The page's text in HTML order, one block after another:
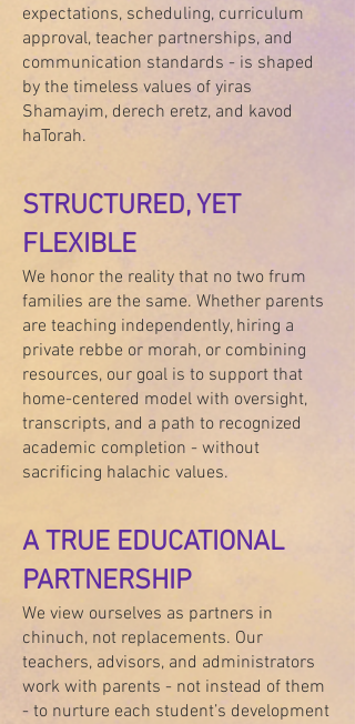
expectations, scheduling, curriculum
approval, teacher partnerships, and
communication standards - is shaped
by the timeless values of yiras
Shamayim, derech eretz, and kavod
haTorah.
STRUCTURED, YET
FLEXIBLE
We honor the reality that no two frum
families are the same. Whether parents
are teaching independently, hiring a
private rebbe or morah, or combining
resources, our goal is to support that
home-centered model with oversight,
transcripts, and a path to recognized
academic completion - without
sacrificing halachic values.
A TRUE EDUCATIONAL
PARTNERSHIP
We view ourselves as partners in
chinuch, not replacements. Our
teachers, advisors, and administrators
work with parents - not instead of them
- to nurture each student’s development